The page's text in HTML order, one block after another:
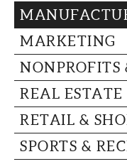
MARKETING
REAL
RETAIL &
SPORTS &